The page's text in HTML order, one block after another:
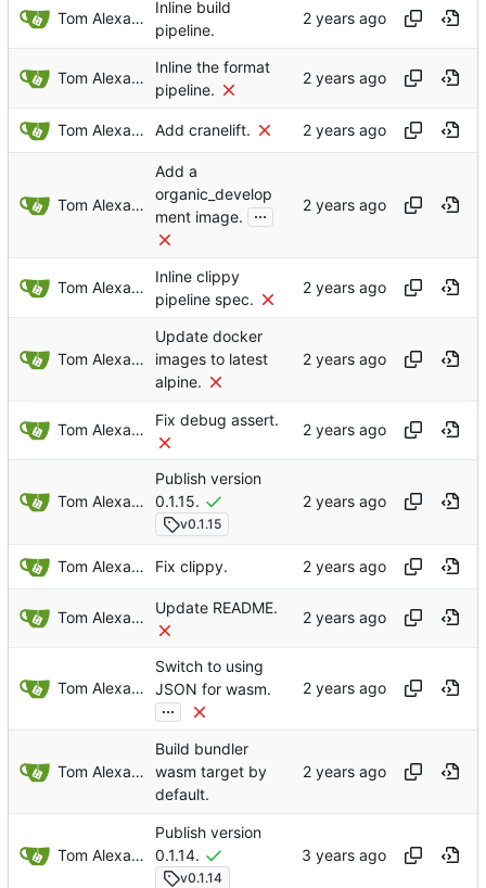
Tom Alexander
Inline build
pipeline.
Tom Alexander
Inline the format
pipeline.
Tom Alexander Add cranelift.
Tom Alexander
Add a
organic_develop
ment image.
...
Tom Alexander
Inline clippy
pipeline spec.
Tom Alexander
Update docker
images to latest
alpine.
Tom Alexander
Fix debug assert.
Tom Alexander
Publish version
0.1.15.
v0.1.15
Tom Alexander Fix clippy.
Tom Alexander
Update README.
Tom Alexander
Switch to using
JSON for wasm.
...
Tom Alexander
Build bundler
wasm target by
default.
Tom Alexander
Publish version
0.1.14.
v0.1.14